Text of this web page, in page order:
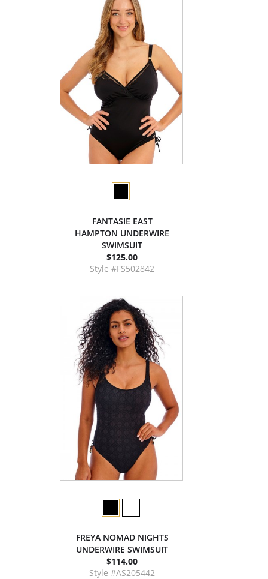
FANTASIE EAST
HAMPTON UNDERWIRE
SWIMSUIT
$125.00
Style #FS502842
FREYA NOMAD NIGHTS
UNDERWIRE SWIMSUIT
$114.00
Style #AS205442